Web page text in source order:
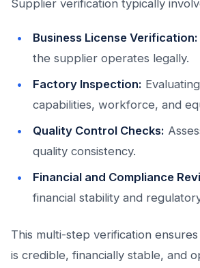
Supplier verification typically
Business License Verification:
the supplier operates legally.
Factory Inspection:
capabilities, workforce, and
Quality Control Checks:
quality consistency.
Financial and Compliance
financial stability and
This multi-step verification
is credible, financially stable, and